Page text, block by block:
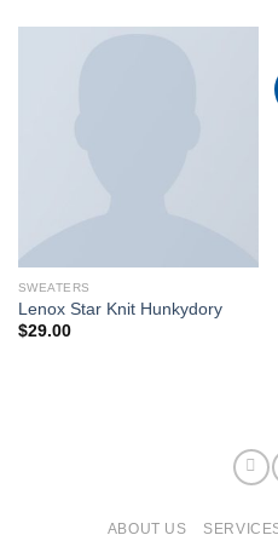
SWEATERS
Lenox Star Knit Hunkydory
$29.00
ABOUT US